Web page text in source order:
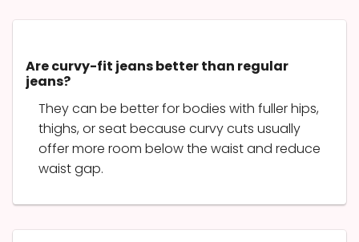
Are curvy-fit jeans better than regular
jeans?
They can be better for bodies with fuller hips,
thighs, or seat because curvy cuts usually
offer more room below the waist and reduce
waist gap.